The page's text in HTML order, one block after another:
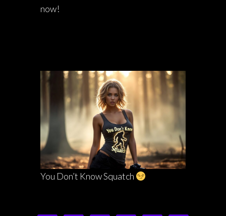
now!
You Don’t Know Squatch